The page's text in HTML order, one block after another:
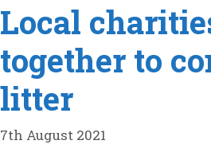
Local
together to
litter
7th August 2021